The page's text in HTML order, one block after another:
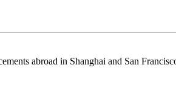
abroad in Shanghai and San